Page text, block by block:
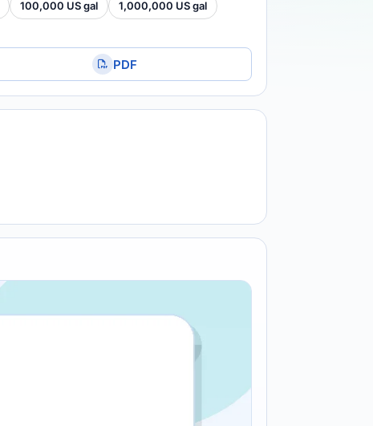
100,000 US gal 1,000,000 US gal
PDF